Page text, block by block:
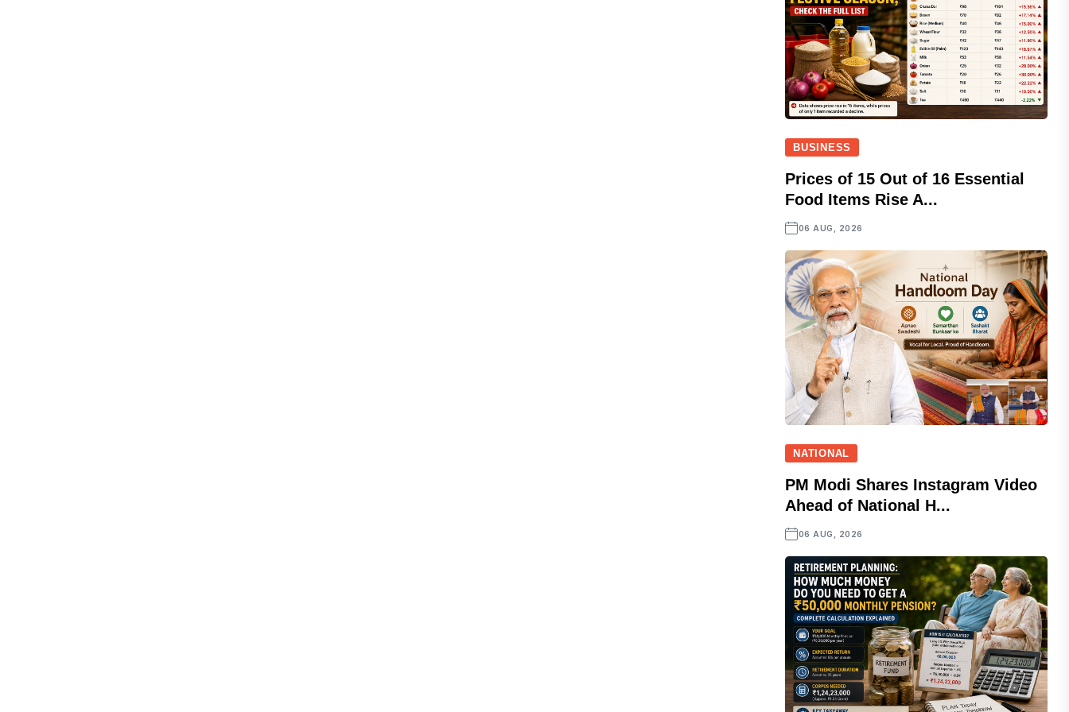
BUSINESS
Prices of 15 Out of 16 Essential
Food Items Rise A...
06 AUG, 2026
NATIONAL
PM Modi Shares Instagram Video
Ahead of National H...
06 AUG, 2026